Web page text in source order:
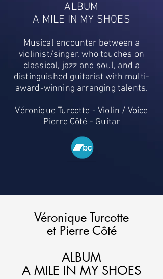
ALBUM
A MILE IN MY SHOES
Musical encounter between a
violinist/singer, who touches on
classical, jazz and soul, and a
distinguished guitarist with multi-
award-winning arranging talents.
Véronique Turcotte - Violin / Voice
Pierre Côté - Guitar
Véronique Turcotte
et Pierre Côté
ALBUM
A MILE IN MY SHOES